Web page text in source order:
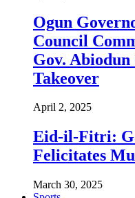
Ogun
Council
Gov.
Takeover
April 2, 2025
Eid-il-Fitri:
Felicitates
March 30, 2025